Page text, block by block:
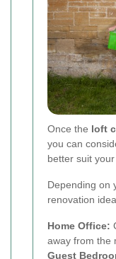
Once the loft
you can
better suit your
Depending on
renovation
Home Office:
away from the
Guest